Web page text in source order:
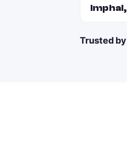
Trusted by